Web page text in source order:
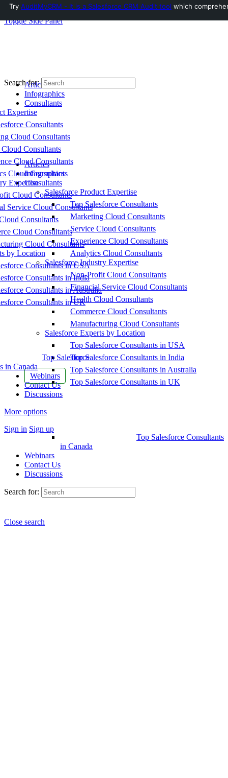
Toggle Side Panel
Articles
Infographics
Consultants
Expertise
Consultants
Cloud Consultants
Consultants
Cloud Consultants
Cloud Consultants
Expertise
Cloud Consultants
Service Cloud Consultants
Consultants
Cloud Consultants
Cloud Consultants
by Location
Consultants in USA
Consultants in India
Consultants in Australia
Consultants in UK
Top Salesforce
in Canada
Webinars
Contact Us
Discussions
More options
Sign in Sign up
Search for:
Articles
Infographics
Consultants
Salesforce Product Expertise
Top Salesforce Consultants
Marketing Cloud Consultants
Service Cloud Consultants
Experience Cloud Consultants
Analytics Cloud Consultants
Salesforce Industry Expertise
Non-Profit Cloud Consultants
Financial Service Cloud Consultants
Health Cloud Consultants
Commerce Cloud Consultants
Manufacturing Cloud Consultants
Salesforce Experts by Location
Top Salesforce Consultants in USA
Top Salesforce Consultants in India
Top Salesforce Consultants in Australia
Top Salesforce Consultants in UK
Top Salesforce Consultants
in Canada
Webinars
Contact Us
Discussions
Search for:
Close search
Try AuditMyCRM - It is a Salesforce CRM Audit tool which